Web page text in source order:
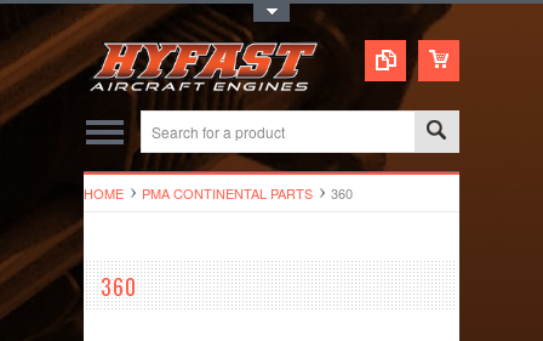
Toggle Top Menu
HOME PMA CONTINENTAL PARTS 360
360